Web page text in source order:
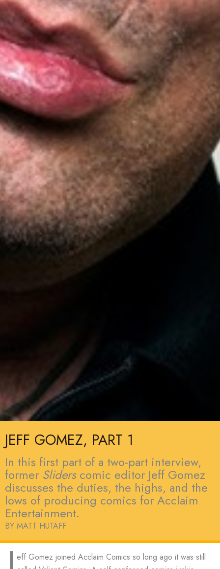
JEFF GOMEZ, PART 1
In this first part of a two-part interview,
former Sliderscomic editor Jeff Gomez
discusses the duties, the highs, and the
lows of producing comics for Acclaim
Entertainment.
BY MATT HUTAFF
J eff Gomez joined Acclaim Comics so long ago it was still